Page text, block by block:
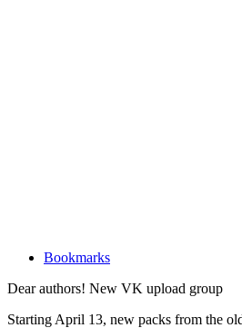
Bookmarks
Dear authors! New VK upload group
Starting April 13, new packs from the